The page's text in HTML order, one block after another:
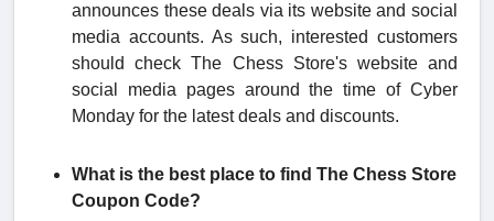
announces these deals via its website and social
media accounts. As such, interested customers
should check The Chess Store's website and
social media pages around the time of Cyber
Monday for the latest deals and discounts.
What is the best place to find The Chess Store
Coupon Code?